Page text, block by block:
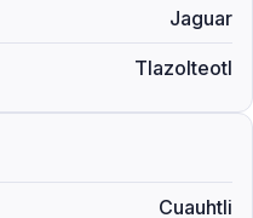
Jaguar
Tlazolteotl
Cuauhtli